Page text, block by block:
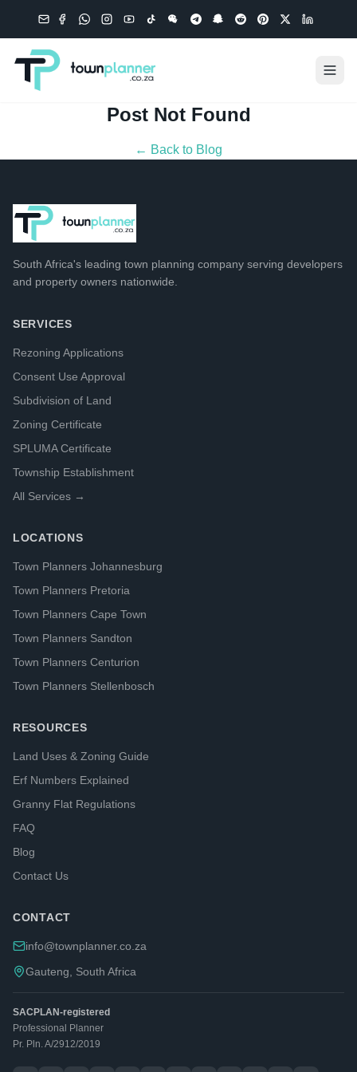
Post Not Found
← Back to Blog
South Africa's leading town planning company serving developers
and property owners nationwide.
SERVICES
Rezoning Applications
Consent Use Approval
Subdivision of Land
Zoning Certificate
SPLUMA Certificate
Township Establishment
All Services →
LOCATIONS
Town Planners Johannesburg
Town Planners Pretoria
Town Planners Cape Town
Town Planners Sandton
Town Planners Centurion
Town Planners Stellenbosch
RESOURCES
Land Uses & Zoning Guide
Erf Numbers Explained
Granny Flat Regulations
FAQ
Blog
Contact Us
CONTACT
info@townplanner.co.za
Gauteng, South Africa
SACPLAN-registered
Professional Planner
Pr. Pln. A/2912/2019